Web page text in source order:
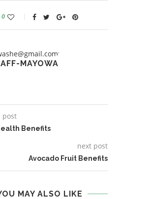
0
MAYOWA
post
Benefits
next post
Avocado Fruit Benefits
MAY ALSO LIKE